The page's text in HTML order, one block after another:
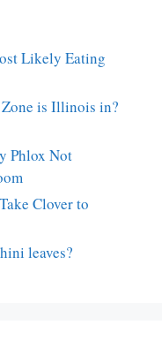
Likely Eating
is Illinois in?
Phlox Not
Clover to
leaves?